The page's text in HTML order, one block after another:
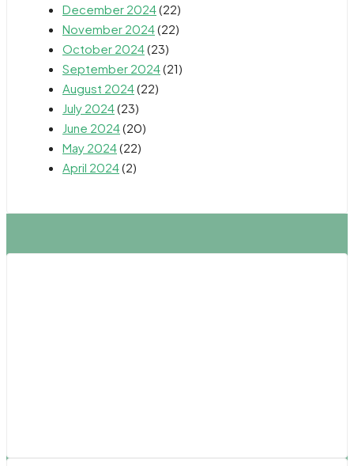
December 2024(22)
November 2024(22)
October 2024(23)
September 2024(21)
August 2024(22)
July 2024(23)
June 2024(20)
May 2024(22)
April 2024(2)